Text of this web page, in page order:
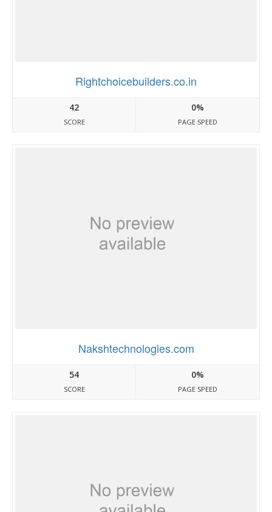
Rightchoicebuilders.co.in
42
SCORE
0%
PAGE SPEED
Nakshtechnologies.com
54
SCORE
0%
PAGE SPEED